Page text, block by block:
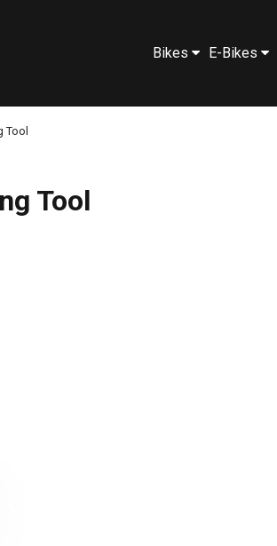
E-Bikes
Bikes
Tool
Tool